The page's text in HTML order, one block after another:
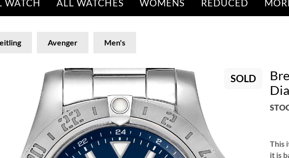
WATCH ALL WATCHES WOMENS REDUCED
Avenger Men's
SOLD
This
it is